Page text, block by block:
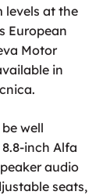
levels at the
European
Motor
in
well
inch Alfa
audio
seats,